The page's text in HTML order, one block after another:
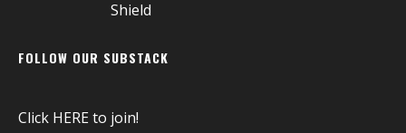
FOLLOW OUR SUBSTACK
Click HEREto join!